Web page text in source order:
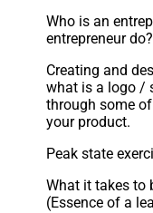
Who is an
entrepreneur do?
Creating and
what is a logo /
through some
your product.
Peak state
What it takes to
(Essence of a